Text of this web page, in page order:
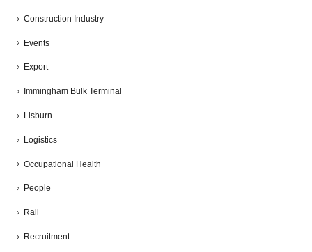
Construction Industry
Events
Export
Immingham Bulk Terminal
Lisburn
Logistics
Occupational Health
People
Rail
Recruitment